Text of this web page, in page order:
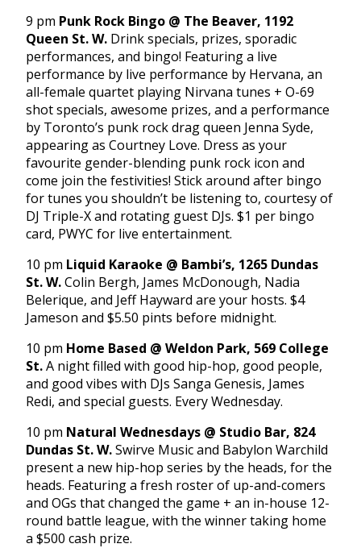
9 pm Punk Rock Bingo @ The Beaver, 1192
Queen St. W. Drink specials, prizes, sporadic
performances, and bingo! Featuring a live
performance by live performance by Hervana, an
all-female quartet playing Nirvana tunes + O-69
shot specials, awesome prizes, and a performance
by Toronto’s punk rock drag queen Jenna Syde,
appearing as Courtney Love. Dress as your
favourite gender-blending punk rock icon and
come join the festivities! Stick around after bingo
for tunes you shouldn’t be listening to, courtesy of
DJ Triple-X and rotating guest DJs. $1 per bingo
card, PWYC for live entertainment.
10 pm Liquid Karaoke @ Bambi’s, 1265 Dundas
St. W.Colin Bergh, James McDonough, Nadia
Belerique, and Jeff Hayward are your hosts. $4
Jameson and $5.50 pints before midnight.
10 pm Home Based @ Weldon Park, 569 College
St.A night filled with good hip-hop, good people,
and good vibes with DJs Sanga Genesis, James
Redi, and special guests. Every Wednesday.
10 pm Natural Wednesdays @ Studio Bar, 824
Dundas St. W.Swirve Music and Babylon Warchild
present a new hip-hop series by the heads, for the
heads. Featuring a fresh roster of up-and-comers
and OGs that changed the game + an in-house 12-
round battle league, with the winner taking home
a $500 cash prize.